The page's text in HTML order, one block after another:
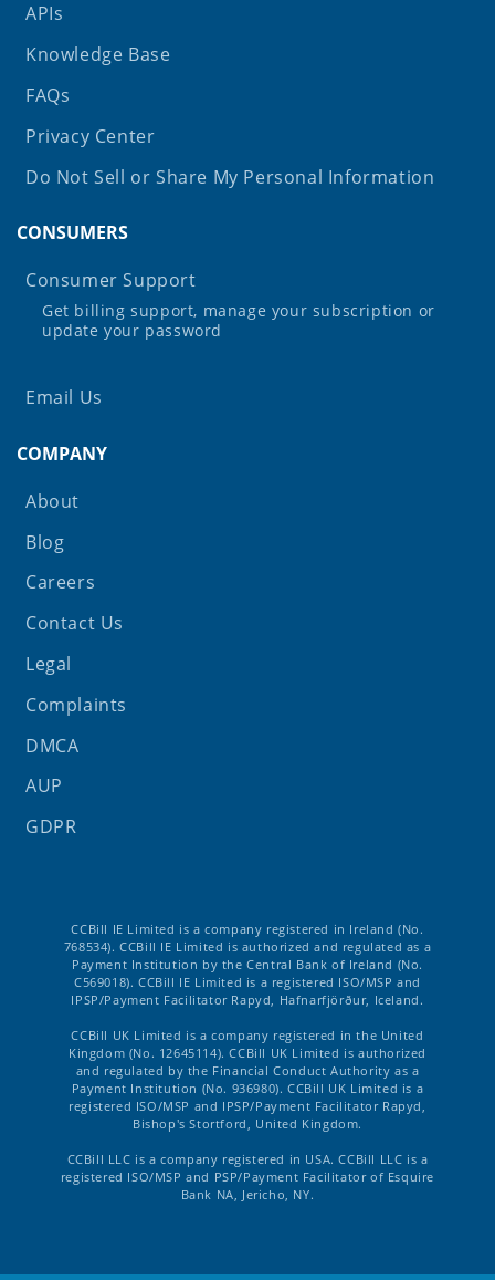
APIs
Knowledge Base
FAQs
Privacy Center
Do Not Sell or Share My Personal Information
CONSUMERS
Consumer Support
Get billing support, manage your subscription or
update your password
Email Us
COMPANY
About
Blog
Careers
Contact Us
Legal
Complaints
DMCA
AUP
GDPR
CCBill IE Limited is a company registered in Ireland (No.
768534). CCBill IE Limited is authorized and regulated as a
Payment Institution by the Central Bank of Ireland (No.
C569018). CCBill IE Limited is a registered ISO/MSP and
IPSP/Payment Facilitator Rapyd, Hafnarfjörður, Iceland.
CCBill UK Limited is a company registered in the United
Kingdom (No. 12645114). CCBill UK Limited is authorized
and regulated by the Financial Conduct Authority as a
Payment Institution (No. 936980). CCBill UK Limited is a
registered ISO/MSP and IPSP/Payment Facilitator Rapyd,
Bishop's Stortford, United Kingdom.
CCBill LLC is a company registered in USA. CCBill LLC is a
registered ISO/MSP and PSP/Payment Facilitator of Esquire
Bank NA, Jericho, NY.